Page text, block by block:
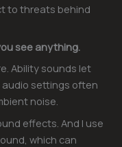
to threats behind
see anything.
Ability sounds let
audio settings often
noise.
effects. And I use
which can